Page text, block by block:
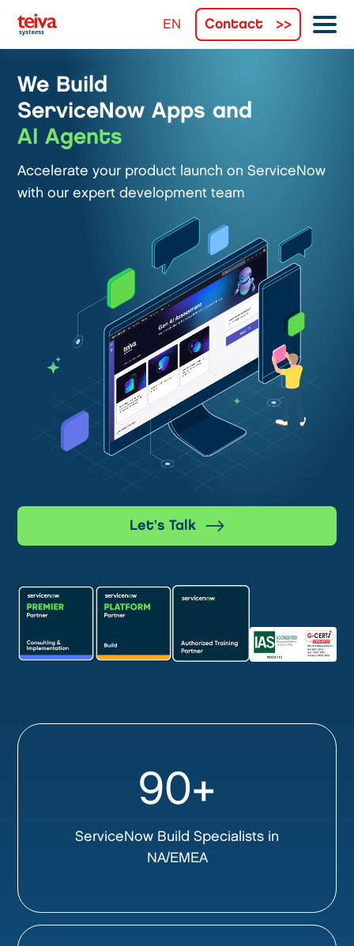
Contact
We Build
ServiceNow Apps and
AI Agents
Accelerate your product launch on ServiceNow
with our expert development team
Let’s Talk
90+
ServiceNow Build Specialists in
NA/EMEA